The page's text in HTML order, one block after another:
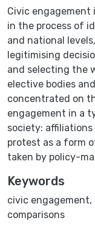
Civic engagement
in the process of
and national
legitimising
and selecting the
elective bodies
concentrated on
engagement in a
society:
protest as a form
taken by policy-
Keywords
civic engagement,
comparisons